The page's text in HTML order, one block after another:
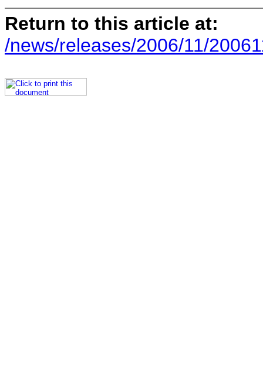
Return to this article at:
/news/releases/2006/11/